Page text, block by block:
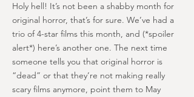
Holy hell! It’s not been a shabby month for
original horror, that’s for sure. We’ve had a
trio of 4-star films this month, and (*spoiler
alert*) here’s another one. The next time
someone tells you that original horror is
“dead” or that they’re not making really
scary films anymore, point them to May